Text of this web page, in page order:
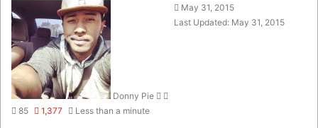
Donny Pie
Follow
Send
an
May 31, 2015
Last Updated: May 31, 2015
85 1,377 Less than a minute